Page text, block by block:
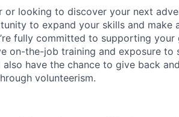
or looking to discover your next
to expand your skills and make
fully committed to supporting your
on-the-job training and exposure to
have the chance to give back
volunteerism.